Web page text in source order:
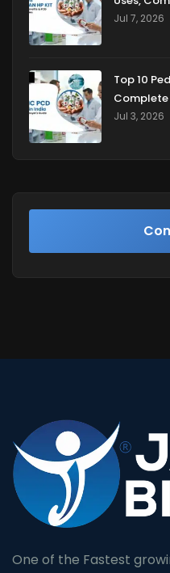
Franchise
Jul 7, 2026
Top 10
Complete
Jul 3, 2026
One of the Fastest